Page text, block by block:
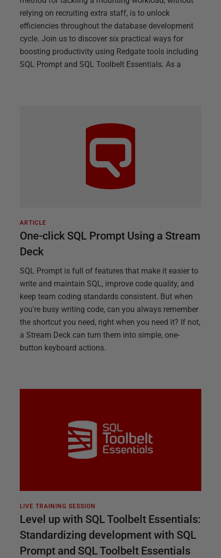
relying on recruiting extra staff, is to unlock
efficiencies throughout the database development
cycle. Join us to discover six practical ways for
boosting productivity using Redgate tools including
SQL Prompt and SQL Toolbelt Essentials. As a
ARTICLE
One-click SQL Prompt Using a Stream
Deck
SQL Prompt is full of features that make it easier to
write and maintain SQL, improve code quality, and
keep team coding standards consistent. But when
you're busy writing code, can you always remember
the shortcut you need, right when you need it? If not,
a Stream Deck can turn them into simple, one-
button keyboard actions.
LIVE TRAINING SESSION
Level up with SQL Toolbelt Essentials:
Standardizing development with SQL
Prompt and SQL Toolbelt Essentials